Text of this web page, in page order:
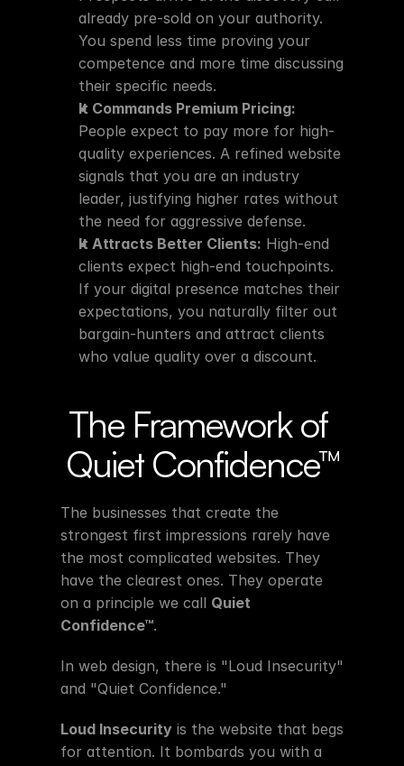
already pre-sold on your authority.
You spend less time proving your
competence and more time discussing
their specific needs.
It Commands Premium Pricing:
People expect to pay more for high-
quality experiences. A refined website
signals that you are an industry
leader, justifying higher rates without
the need for aggressive defense.
It Attracts Better Clients: High-end
clients expect high-end touchpoints.
If your digital presence matches their
expectations, you naturally filter out
bargain-hunters and attract clients
who value quality over a discount.
The Framework of
Quiet Confidence™
The businesses that create the
strongest first impressions rarely have
the most complicated websites. They
have the clearest ones. They operate
on a principle we call Quiet
Confidence™.
In web design, there is "Loud Insecurity"
and "Quiet Confidence."
Loud Insecurity is the website that begs
for attention. It bombards you with a